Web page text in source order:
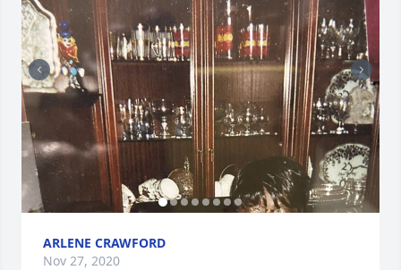
ARLENE CRAWFORD
Nov 27, 2020